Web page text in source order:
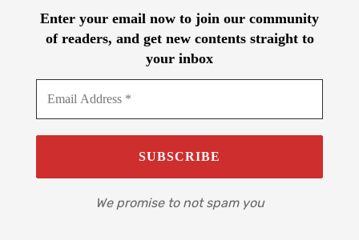
Enter your email now to join our community
of readers, and get new contents straight to
your inbox
We promise to not spam you